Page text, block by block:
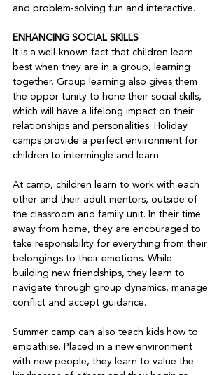
and problem-solving fun and interactive.
ENHANCING SOCIAL SKILLS
It is a well-known fact that children learn
best when they are in a group, learning
together. Group learning also gives them
the oppor tunity to hone their social skills,
which will have a lifelong impact on their
relationships and personalities. Holiday
camps provide a perfect environment for
children to intermingle and learn.
At camp, children learn to work with each
other and their adult mentors, outside of
the classroom and family unit. In their time
away from home, they are encouraged to
take responsibility for everything from their
belongings to their emotions. While
building new friendships, they learn to
navigate through group dynamics, manage
conflict and accept guidance.
Summer camp can also teach kids how to
empathise. Placed in a new environment
with new people, they learn to value the